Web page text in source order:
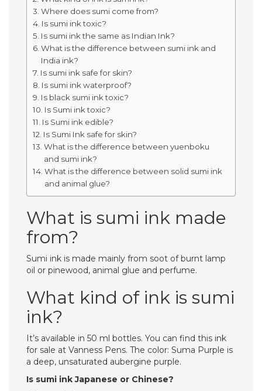
Where does sumi come from?
Is sumi ink toxic?
Is sumi ink the same as Indian Ink?
What is the difference between sumi ink and
India ink?
Is sumi ink safe for skin?
Is sumi ink waterproof?
Is black sumi ink toxic?
Is Sumi ink toxic?
Is Sumi ink edible?
Is Sumi Ink safe for skin?
What is the difference between yuenboku
and sumi ink?
What is the difference between solid sumi ink
and animal glue?
What is sumi ink made
from?
Sumi ink is made mainly from soot of burnt lamp
oil or pinewood, animal glue and perfume.
What kind of ink is sumi
ink?
It’s available in 50 ml bottles. You can find this ink
for sale at Vanness Pens. The color: Suma Purple is
a deep, unsaturated aubergine purple.
Is sumi ink Japanese or Chinese?